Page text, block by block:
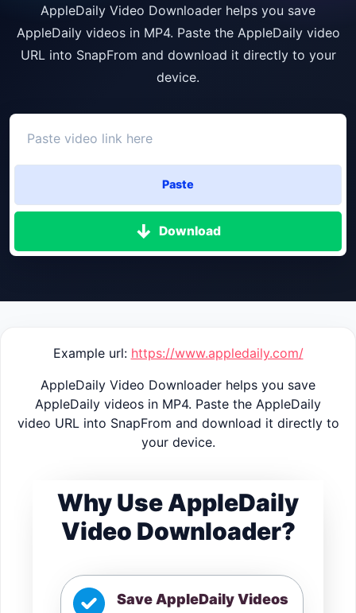
AppleDaily Video Downloader helps you save
AppleDaily videos in MP4. Paste the AppleDaily video
URL into SnapFrom and download it directly to your
device.
Paste
Download
Example url: https://www.appledaily.com/
AppleDaily Video Downloader helps you save
AppleDaily videos in MP4. Paste the AppleDaily
video URL into SnapFrom and download it directly to
your device.
Why Use AppleDaily
Video Downloader?
Save AppleDaily Videos